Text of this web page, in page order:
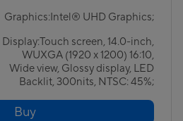
Graphics:Intel® UHD Graphics;
Display:Touch screen, 14.0-inch,
WUXGA (1920 x 1200) 16:10,
Wide view, Glossy display, LED
Backlit, 300nits, NTSC: 45%;
Buy